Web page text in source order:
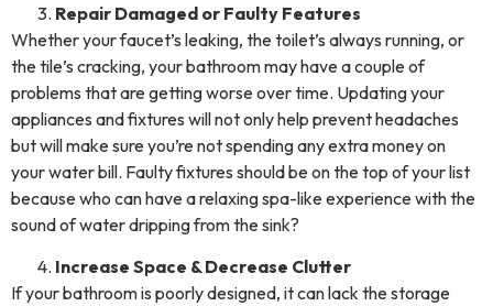
Repair Damaged or Faulty Features
Whether your faucet’s leaking, the toilet’s always running, or
the tile’s cracking, your bathroom may have a couple of
problems that are getting worse over time. Updating your
appliances and fixtures will not only help prevent headaches
but will make sure you’re not spending any extra money on
your water bill. Faulty fixtures should be on the top of your list
because who can have a relaxing spa-like experience with the
sound of water dripping from the sink?
Increase Space & Decrease Clutter
If your bathroom is poorly designed, it can lack the storage